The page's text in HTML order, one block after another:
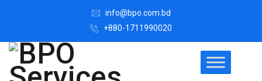
info@bpo.com.bd
+880-1711990020